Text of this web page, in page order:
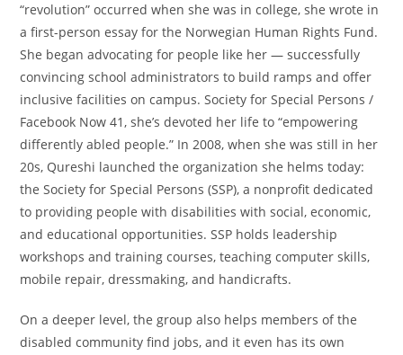
“revolution” occurred when she was in college, she wrote in
a first-person essay for the Norwegian Human Rights Fund.
She began advocating for people like her — successfully
convincing school administrators to build ramps and offer
inclusive facilities on campus. Society for Special Persons /
Facebook Now 41, she’s devoted her life to “empowering
differently abled people.” In 2008, when she was still in her
20s, Qureshi launched the organization she helms today:
the Society for Special Persons (SSP), a nonprofit dedicated
to providing people with disabilities with social, economic,
and educational opportunities. SSP holds leadership
workshops and training courses, teaching computer skills,
mobile repair, dressmaking, and handicrafts.
On a deeper level, the group also helps members of the
disabled community find jobs, and it even has its own